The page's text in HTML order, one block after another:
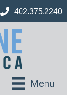
402.375.2240
Menu